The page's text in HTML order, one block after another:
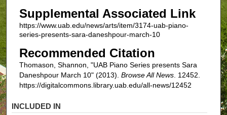
Supplemental Associated Link
https://www.uab.edu/news/arts/item/3174-uab-piano-
series-presents-sara-daneshpour-march-10
Recommended Citation
Thomason, Shannon, "UAB Piano Series presents Sara
Daneshpour March 10" (2013). Browse All News. 12452.
https://digitalcommons.library.uab.edu/all-news/12452
INCLUDED IN